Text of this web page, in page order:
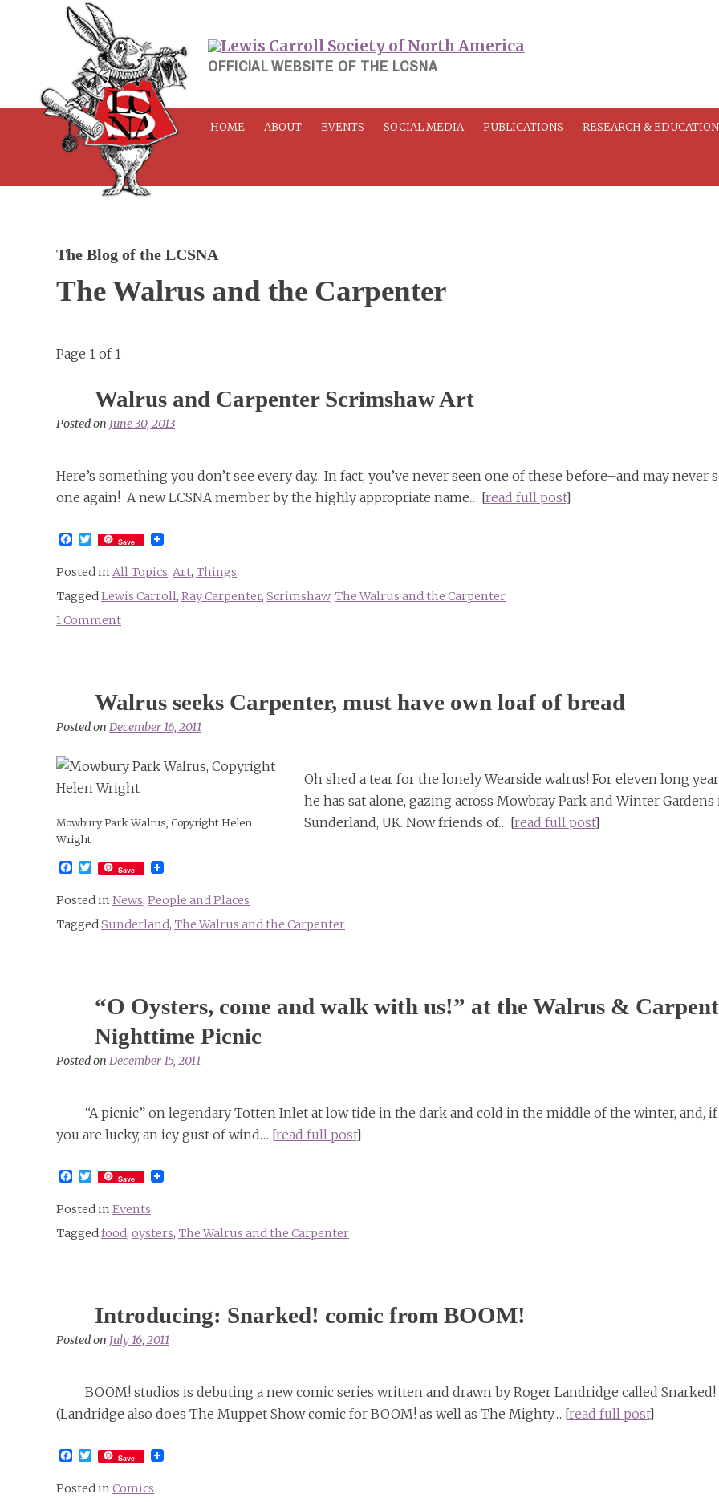
OFFICIAL WEBSITE OF THE LCSNA
HOME ABOUT EVENTS SOCIAL MEDIA PUBLICATIONS RESEARCH & EDUCATION
The Blog of the LCSNA
The Walrus and the Carpenter
Page 1 of 1
Walrus and Carpenter Scrimshaw Art
Posted on June 30, 2013
Here’s something you don’t see every day. In fact, you’ve never seen one of these before–and may never
one again! A new LCSNA member by the highly appropriate name… [read full post]
Facebook
Twitter
Save
Posted in All Topics, Art, Things
TaggedLewis Carroll, Ray Carpenter, Scrimshaw, The Walrus and the Carpenter
1 Comment
Scrimshaw
Art
Walrus seeks Carpenter, must have own loaf of bread
Posted on December 16, 2011
Mowbury Park Walrus, Copyright Helen
Wright
Oh shed a tear for the lonely Wearside walrus! For eleven long
he has sat alone, gazing across Mowbray Park and Winter Gardens
Sunderland, UK. Now friends of… [read full post]
Facebook
Twitter
Save
Posted in News, People and Places
TaggedSunderland, The Walrus and the Carpenter
“O Oysters, come and walk with us!” at the Walrus &
Nighttime Picnic
Posted on December 15, 2011
“A picnic” on legendary Totten Inlet at low tide in the dark and cold in the middle of the winter, and, if
you are lucky, an icy gust of wind… [read full post]
Facebook
Twitter
Save
Posted in Events
Taggedfood, oysters, The Walrus and the Carpenter
Introducing: Snarked! comic from BOOM!
Posted on July 16, 2011
BOOM! studios is debuting a new comic series written and drawn by Roger Landridge called Snarked!
(Landridge also does The Muppet Show comic for BOOM! as well as The Mighty… [read full post]
Facebook
Twitter
Save
Posted in Comics